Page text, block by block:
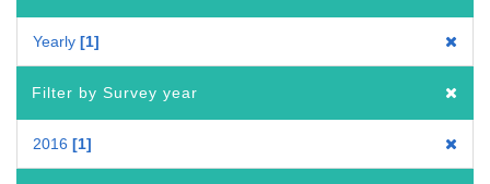
Yearly 1
Filter by Survey year
2016 1